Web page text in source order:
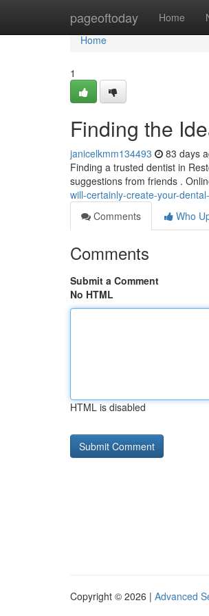
pageoftoday Home
Home
Home
1
Finding the
janicelkmm134493 83 days
Finding a trusted dentist in
suggestions from friends .
will-certainly-create-your-
Comments
Who
Comments
Submit a Comment
No HTML
HTML is disabled
Copyright © 2026 | Advanced